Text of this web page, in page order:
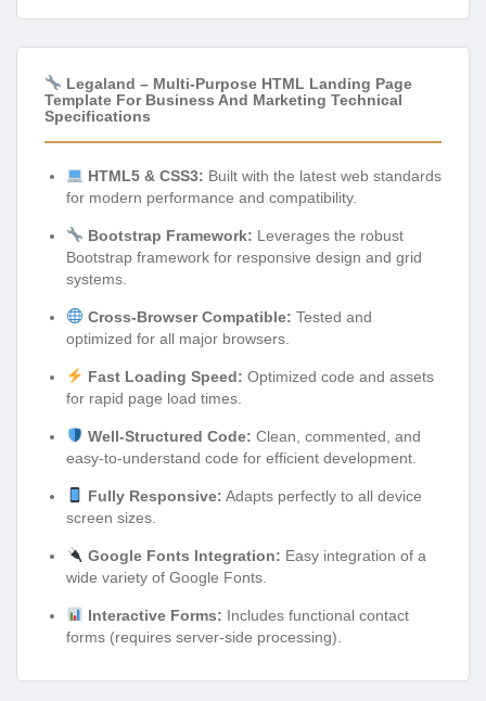
Legaland – Multi-Purpose HTML Landing Page
Template For Business And Marketing Technical
Specifications
HTML5 & CSS3: Built with the latest web standards
for modern performance and compatibility.
Bootstrap Framework: Leverages the robust
Bootstrap framework for responsive design and grid
systems.
Cross-Browser Compatible: Tested and
optimized for all major browsers.
Fast Loading Speed: Optimized code and assets
for rapid page load times.
Well-Structured Code: Clean, commented, and
easy-to-understand code for efficient development.
Fully Responsive: Adapts perfectly to all device
screen sizes.
Google Fonts Integration: Easy integration of a
wide variety of Google Fonts.
Interactive Forms: Includes functional contact
forms (requires server-side processing).